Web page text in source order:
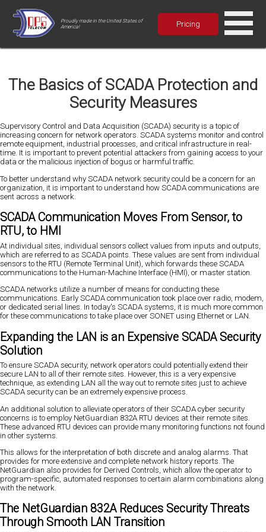
Proudly made in the United States of
America!
Pricing
The Basics of SCADA Protection and
Security Measures
Supervisory Control and Data Acquisition (SCADA) security is a topic of
increasing concern for network operators. SCADA systems monitor and control
remote equipment, industrial processes, and critical infrastructure in real-
time. It is important to prevent potential attackers from gaining access to your
data or the malicious injection of bogus or harmful traffic.
To better understand why SCADA network security could be a concern for an
organization, it is important to understand how SCADA communications are
sent across a network.
SCADA Communication Moves From Sensor, to
RTU, to HMI
At individual sites, individual sensors collect values from inputs and outputs,
which are referred to as SCADA points. These values are sent from individual
sensors to the RTU (Remote Terminal Unit), which forwards these SCADA
communications to the Human-Machine Interface (HMI), or master station.
SCADA networks utilize a number of means for conducting these
communications. Early SCADA communication took place over radio, modem,
or dedicated serial lines. In today's SCADA systems, it is much more common
for these communications to take place over SONET using Ethernet or LAN.
Expanding the LAN is an Expensive SCADA Security
Solution
To ensure SCADA security, network operators could potentially extend their
secure LAN to all of their remote sites. However, this is a very expensive
technique, as extending LAN all the way out to remote sites just to achieve
SCADA security can be an extremely expensive process.
An additional solution to alleviate operators of their SCADA cyber security
concerns is to employ NetGuardian 832A RTU devices at their remote sites.
These advanced RTU devices can provide many monitoring functions not found
in other systems.
This allows for the interpretation of both discrete and analog alarms. That
provides for more extensive and complete network history reports. The
NetGuardian also provides for Derived Controls, which allow the operator to
program-specific, automated responses to certain alarm combinations along
with the network.
The NetGuardian 832A Reduces Security Threats
Through Smooth LAN Transition